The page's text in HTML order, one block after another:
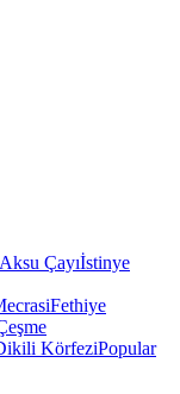
Aksu Çayıİstinye
Fethiye
KörfeziPopular